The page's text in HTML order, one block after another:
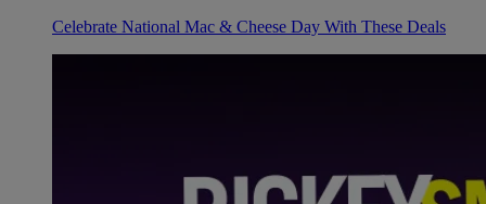
Celebrate National Mac & Cheese Day With These Deals